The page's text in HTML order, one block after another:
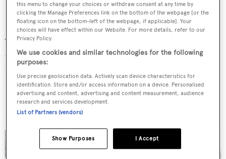
The N80 EYF will also feature the frameless pilothouse
windows characteristic of "current Nordhavns" as well as
benefitting from improved performance and seakeeping
thanks to the extended waterline and prop shaft length.
Key specs include a 6.8-metre beam and draft of 2.1
metres.
this menu to change your choices or withdraw consent at any time by
clicking the Manage Preferences link on the bottom of the webpage [or the
floating icon on the bottom-left of the webpage, if applicable]. Your
choices will have effect within our Website. For more details, refer to our
Privacy Policy.
We use cookies and similar technologies for the following
purposes:
Use precise geolocation data. Actively scan device characteristics for
identification. Store and/or access information on a device. Personalised
advertising and content, advertising and content measurement, audience
research and services development.
List of Partners (vendors)
I Accept
Show Purposes